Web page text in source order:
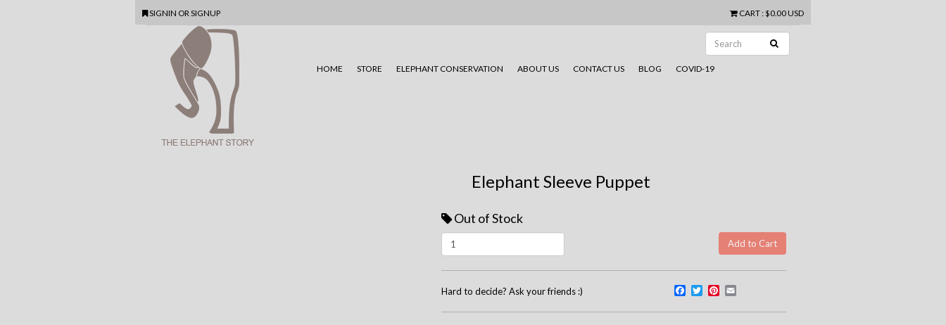
SIGNIN OR SIGNUP CART: $0.00 USD
HOME STORE ELEPHANT CONSERVATION ABOUT US CONTACT US BLOG COVID-19
Elephant Sleeve Puppet
Out of Stock
Hard to decide? Ask your friends :) Facebook
TwitterPinterest